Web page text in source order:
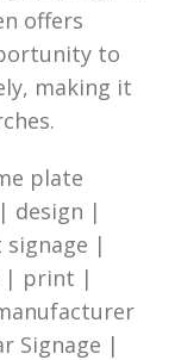
offers
to
making it
plate
design |
|
| print |
Signage |